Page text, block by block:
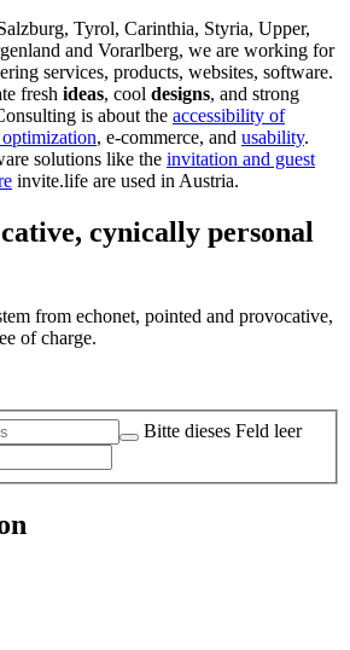
Tyrol, Carinthia, Styria, Upper,
and Vorarlberg, we are working for
services, products, websites, software.
fresh ideas, cool designs, and strong
is about the accessibility of
, e-commerce, and usability.
solutions like the invitation and guest
invite.life are used in Austria.
cynically personal
from echonet, pointed and provocative,
of charge.
Bitte dieses Feld leer